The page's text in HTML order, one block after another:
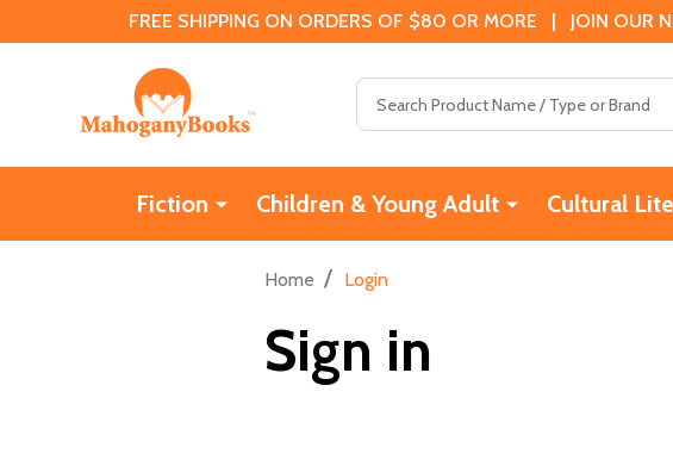
FREE SHIPPING ON ORDERS OF $80 OR MORE | JOIN OUR
Fiction Children & Young Adult Cultural
Home / Login
Sign in